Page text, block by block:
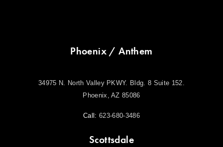
Phoenix / Anthem
34975 N. North Valley PKWY. Bldg. 8 Suite 152.
Phoenix, AZ 85086
Call:623-680-3486
Scottsdale